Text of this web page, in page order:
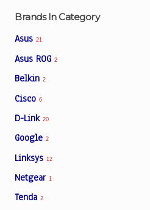
Brands In Category
Asus 21
Asus ROG 2
Belkin 2
Cisco 6
D-Link 20
Google 2
Linksys 12
Netgear 1
Tenda 2